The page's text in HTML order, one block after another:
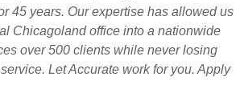
45 years. Our expertise has allowed us
Chicagoland office into a nationwide
over 500 clients while never losing
Let Accurate work for you. Apply